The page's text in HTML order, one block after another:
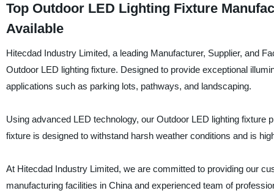
Top Outdoor LED Lighting Fixture
Available
Hitecdad Industry Limited, a leading Manufacturer, Supplier, and
Outdoor LED lighting fixture. Designed to provide exceptional
applications such as parking lots, pathways, and landscaping.
Using advanced LED technology, our Outdoor LED lighting fixture
fixture is designed to withstand harsh weather conditions and is
At Hitecdad Industry Limited, we are committed to providing our
manufacturing facilities in China and experienced team of